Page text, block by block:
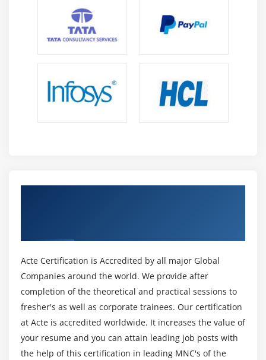
How is risk calculated
Risk Categorization
The Risk Management Knowledge Area
Plan Risk Management
Agenda
What is a Contract
Centralized vs. Decentralized contracting
Different Types of Contract
Key terms in Procurement Management
Plan Procurements
Acte Certification is Accredited by all major Global
Companies around the world. We provide after
completion of the theoretical and practical sessions to
fresher's as well as corporate trainees. Our certification
at Acte is accredited worldwide. It increases the value of
your resume and you can attain leading job posts with
the help of this certification in leading MNC's of the